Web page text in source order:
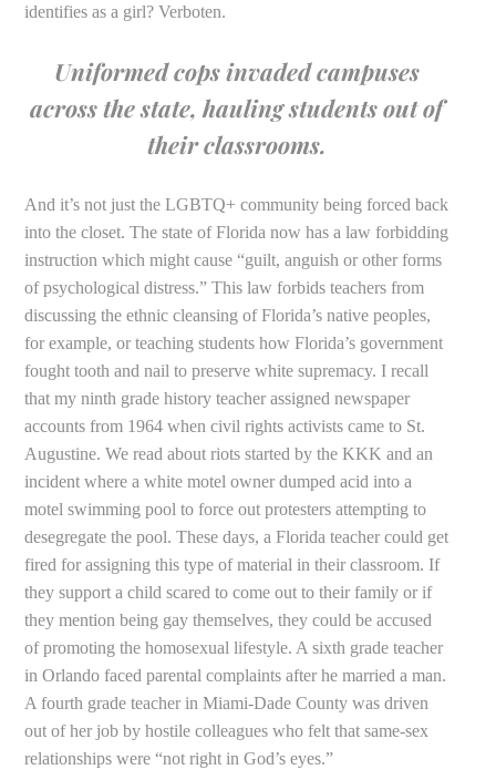
identifies as a girl? Verboten.
Uniformed cops invaded campuses
across the state, hauling students out of
their classrooms.
And it’s not just the LGBTQ+ community being forced back
into the closet. The state of Florida now has a law forbidding
instruction which might cause “guilt, anguish or other forms
of psychological distress.” This law forbids teachers from
discussing the ethnic cleansing of Florida’s native peoples,
for example, or teaching students how Florida’s government
fought tooth and nail to preserve white supremacy. I recall
that my ninth grade history teacher assigned newspaper
accounts from 1964 when civil rights activists came to St.
Augustine. We read about riots started by the KKK and an
incident where a white motel owner dumped acid into a
motel swimming pool to force out protesters attempting to
desegregate the pool. These days, a Florida teacher could get
fired for assigning this type of material in their classroom. If
they support a child scared to come out to their family or if
they mention being gay themselves, they could be accused
of promoting the homosexual lifestyle. A sixth grade teacher
in Orlando faced parental complaints after he married a man.
A fourth grade teacher in Miami-Dade County was driven
out of her job by hostile colleagues who felt that same-sex
relationships were “not right in God’s eyes.”